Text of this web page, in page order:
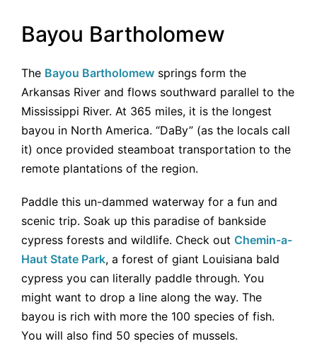
Bayou Bartholomew
The Bayou Bartholomew springs form the
Arkansas River and flows southward parallel to the
Mississippi River. At 365 miles, it is the longest
bayou in North America. “DaBy” (as the locals call
it) once provided steamboat transportation to the
remote plantations of the region.
Paddle this un-dammed waterway for a fun and
scenic trip. Soak up this paradise of bankside
cypress forests and wildlife. Check out Chemin-a-
Haut State Park, a forest of giant Louisiana bald
cypress you can literally paddle through. You
might want to drop a line along the way. The
bayou is rich with more the 100 species of fish.
You will also find 50 species of mussels.